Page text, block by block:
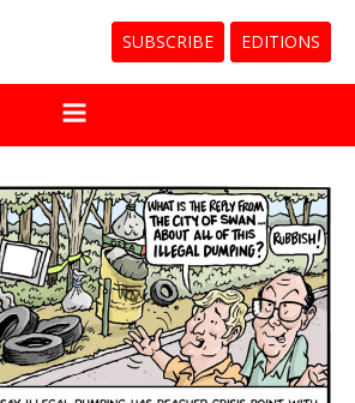
SUBSCRIBE EDITIONS